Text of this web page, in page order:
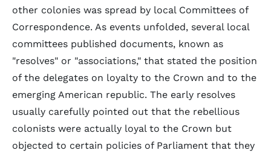
other colonies was spread by local Committees of
Correspondence. As events unfolded, several local
committees published documents, known as
"resolves" or "associations," that stated the position
of the delegates on loyalty to the Crown and to the
emerging American republic. The early resolves
usually carefully pointed out that the rebellious
colonists were actually loyal to the Crown but
objected to certain policies of Parliament that they